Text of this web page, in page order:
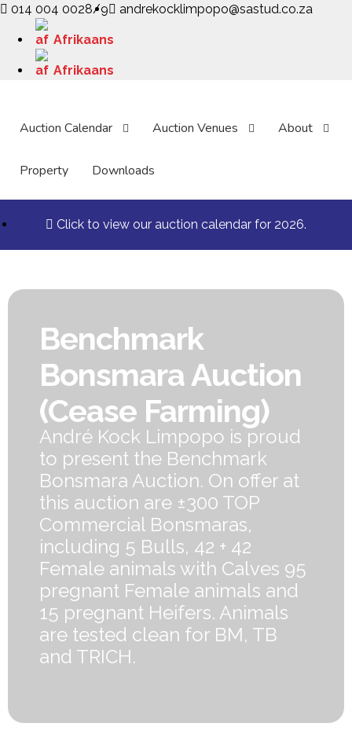
014 004 0028/9 andrekocklimpopo@sastud.co.za
Afrikaans
Afrikaans
Auction Calendar Auction Venues About
Property Downloads
Click to view our auction calendar for 2026.
Benchmark
Bonsmara Auction
(Cease Farming)
André Kock Limpopo is proud
to present the Benchmark
Bonsmara Auction. On offer at
this auction are ±300 TOP
Commercial Bonsmaras,
including 5 Bulls, 42 + 42
Female animals with Calves 95
pregnant Female animals and
15 pregnant Heifers. Animals
are tested clean for BM, TB
and TRICH.